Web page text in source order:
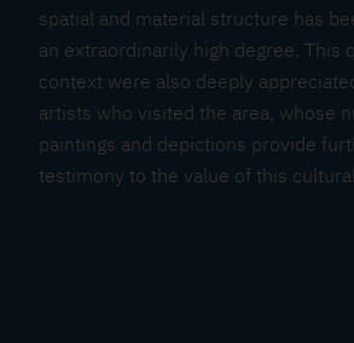
spatial and material structure has
an extraordinarily high degree. This
context were also deeply
artists who visited the area, whose
paintings and depictions provide
testimony to the value of this